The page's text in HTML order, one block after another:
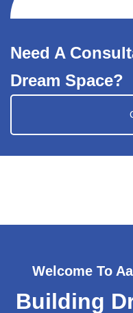
Need A
Dream Space?
Welcome To
Building